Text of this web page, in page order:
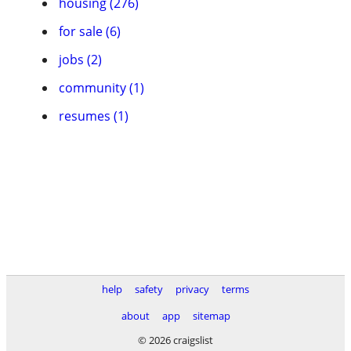
for sale (6)
jobs (2)
community (1)
resumes (1)
help safety privacy
terms
about
app
sitemap
© 2026 craigslist